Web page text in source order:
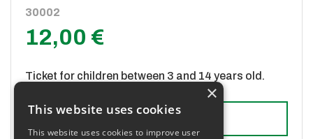
30002
12,00 €
Ticket for children between 3 and 14 years old.
Add to cart
×
This website uses cookies
This website uses cookies to improve user